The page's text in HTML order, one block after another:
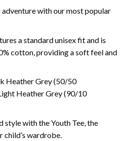
with our most popular
a standard unisex fit and is
cotton, providing a soft feel and
Heather Grey (50/50
Heather Grey (90/10
style with the Youth Tee, the
wardrobe.